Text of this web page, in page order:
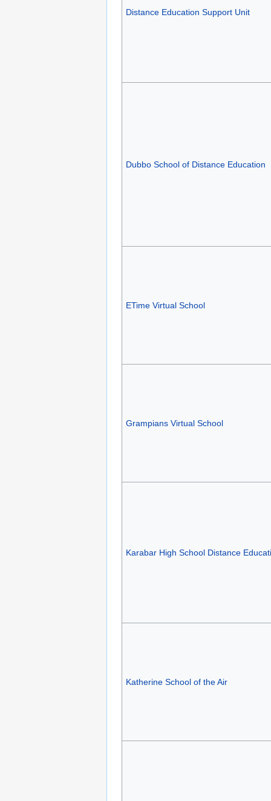
Distance Education Support Unit
Dubbo School of Distance Education
ETime Virtual School
Grampians Virtual School
Karabar High School Distance
Katherine School of the Air